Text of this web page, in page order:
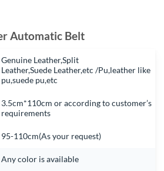
Automatic Belt
Genuine Leather,Split
Leather,Suede Leather,etc /Pu,leather like
pu,suede pu,etc
3.5cm*110cm or according to customer’s
requirements
95-110cm(As your request)
Any color is available